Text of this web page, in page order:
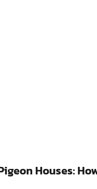
Houses: